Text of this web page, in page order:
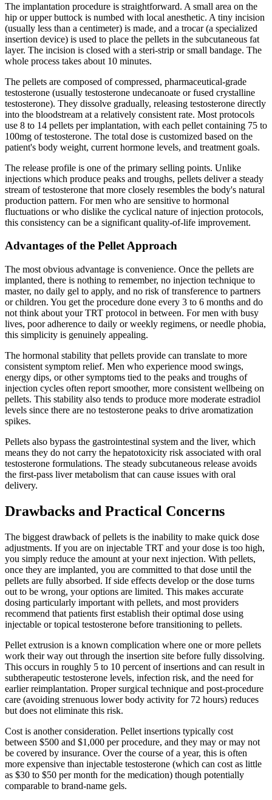
The implantation procedure is straightforward. A small area on the
hip or upper buttock is numbed with local anesthetic. A tiny incision
(usually less than a centimeter) is made, and a trocar (a specialized
insertion device) is used to place the pellets in the subcutaneous fat
layer. The incision is closed with a steri-strip or small bandage. The
whole process takes about 10 minutes.
The pellets are composed of compressed, pharmaceutical-grade
testosterone (usually testosterone undecanoate or fused crystalline
testosterone). They dissolve gradually, releasing testosterone directly
into the bloodstream at a relatively consistent rate. Most protocols
use 8 to 14 pellets per implantation, with each pellet containing 75 to
100mg of testosterone. The total dose is customized based on the
patient's body weight, current hormone levels, and treatment goals.
The release profile is one of the primary selling points. Unlike
injections which produce peaks and troughs, pellets deliver a steady
stream of testosterone that more closely resembles the body's natural
production pattern. For men who are sensitive to hormonal
fluctuations or who dislike the cyclical nature of injection protocols,
this consistency can be a significant quality-of-life improvement.
Advantages of the Pellet Approach
The most obvious advantage is convenience. Once the pellets are
implanted, there is nothing to remember, no injection technique to
master, no daily gel to apply, and no risk of transference to partners
or children. You get the procedure done every 3 to 6 months and do
not think about your TRT protocol in between. For men with busy
lives, poor adherence to daily or weekly regimens, or needle phobia,
this simplicity is genuinely appealing.
The hormonal stability that pellets provide can translate to more
consistent symptom relief. Men who experience mood swings,
energy dips, or other symptoms tied to the peaks and troughs of
injection cycles often report smoother, more consistent wellbeing on
pellets. This stability also tends to produce more moderate estradiol
levels since there are no testosterone peaks to drive aromatization
spikes.
Pellets also bypass the gastrointestinal system and the liver, which
means they do not carry the hepatotoxicity risk associated with oral
testosterone formulations. The steady subcutaneous release avoids
the first-pass liver metabolism that can cause issues with oral
delivery.
Drawbacks and Practical Concerns
The biggest drawback of pellets is the inability to make quick dose
adjustments. If you are on injectable TRT and your dose is too high,
you simply reduce the amount at your next injection. With pellets,
once they are implanted, you are committed to that dose until the
pellets are fully absorbed. If side effects develop or the dose turns
out to be wrong, your options are limited. This makes accurate
dosing particularly important with pellets, and most providers
recommend that patients first establish their optimal dose using
injectable or topical testosterone before transitioning to pellets.
Pellet extrusion is a known complication where one or more pellets
work their way out through the insertion site before fully dissolving.
This occurs in roughly 5 to 10 percent of insertions and can result in
subtherapeutic testosterone levels, infection risk, and the need for
earlier reimplantation. Proper surgical technique and post-procedure
care (avoiding strenuous lower body activity for 72 hours) reduces
but does not eliminate this risk.
Cost is another consideration. Pellet insertions typically cost
between $500 and $1,000 per procedure, and they may or may not
be covered by insurance. Over the course of a year, this is often
more expensive than injectable testosterone (which can cost as little
as $30 to $50 per month for the medication) though potentially
comparable to brand-name gels.